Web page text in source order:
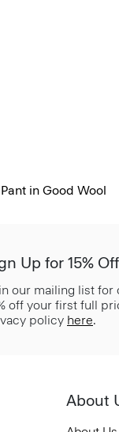
in Good Wool
Up for 15%
our mailing list for
off your first full
policy here.
About